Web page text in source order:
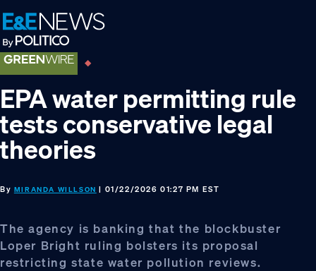
Skip
to
primary
navigation
Skip
to
main
content
Skip
to
footer
EPA water permitting rule
tests conservative legal
theories
By MIRANDA WILLSON | 01/22/2026 01:27 PM EST
The agency is banking that the blockbuster
Loper Bright ruling bolsters its proposal
restricting state water pollution reviews.